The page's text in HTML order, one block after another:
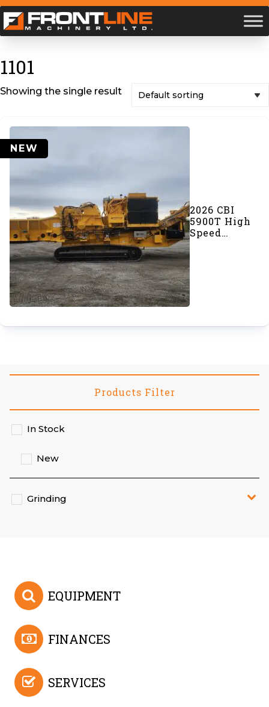
1101
Showing the single result
NEW
2026 CBI
5900T High
Speed
Products Filter
In Stock
New
Grinding
EQUIPMENT
FINANCES
SERVICES